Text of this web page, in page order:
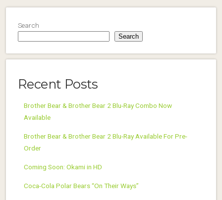
Search
Search
Recent Posts
Brother Bear & Brother Bear 2 Blu-Ray Combo Now
Available
Brother Bear & Brother Bear 2 Blu-Ray Available For Pre-
Order
Coming Soon: Okami in HD
Coca-Cola Polar Bears “On Their Ways”